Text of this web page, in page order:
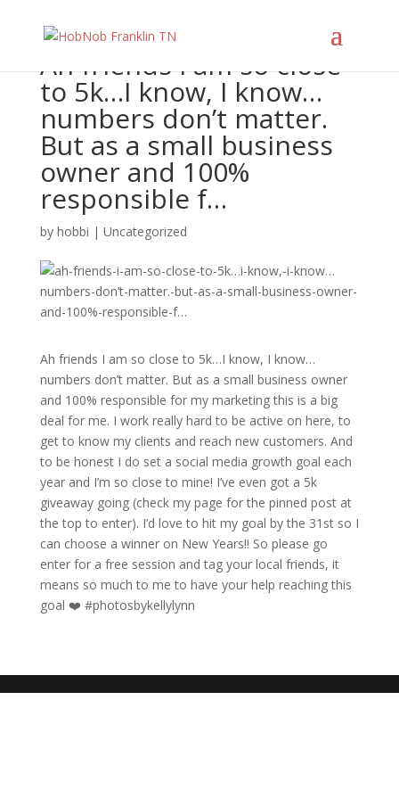
Ah friends I am so close
to 5k…I know, I know…
numbers don’t matter.
But as a small business
owner and 100%
responsible f…
by hobbi | Uncategorized
Ah friends I am so close to 5k…I know, I know…
numbers don’t matter. But as a small business owner
and 100% responsible for my marketing this is a big
deal for me. I work really hard to be active on here, to
get to know my clients and reach new customers. And
to be honest I do set a social media growth goal each
year and I’m so close to mine! I’ve even got a 5k
giveaway going (check my page for the pinned post at
the top to enter). I’d love to hit my goal by the 31st so I
can choose a winner on New Years!! So please go
enter for a free session and tag your local friends, it
means so much to me to have your help reaching this
goal ❤️ #photosbykellylynn